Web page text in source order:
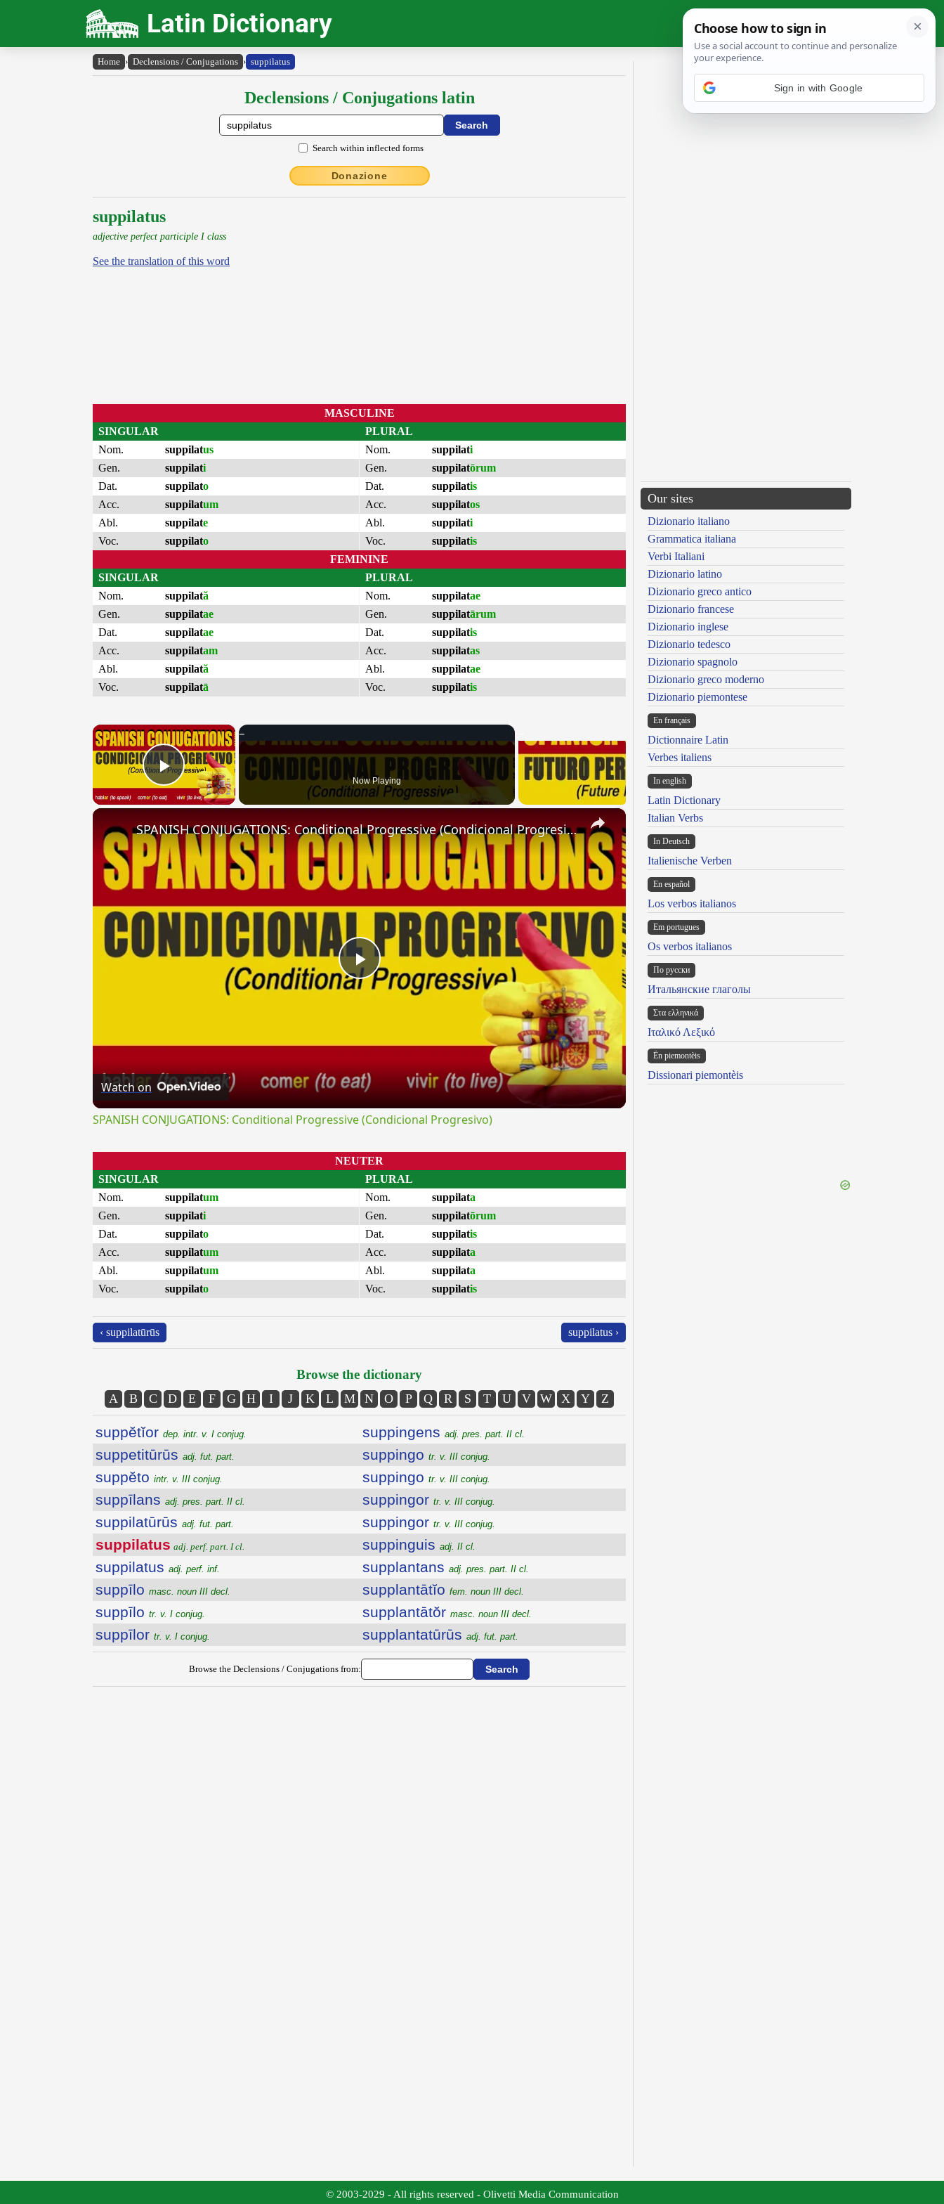
Latin Dictionary
Home › Declensions / Conjugations › suppilatus
Declensions / Conjugations latin
Search within inflected forms
Donazione
suppilatus
adjective perfect participle I class
See the translation of this word
MASCULINE
SINGULAR
Nom.
suppilatus
Gen.
suppilati
Dat.
suppilato
Acc.
suppilatum
Abl.
suppilate
Voc.
suppilato
PLURAL
Nom.
suppilati
Gen.
suppilatōrum
Dat.
suppilatis
Acc.
suppilatos
Abl.
suppilati
Voc.
suppilatis
FEMININE
SINGULAR
Nom.
suppilată
Gen.
suppilatae
Dat.
suppilatae
Acc.
suppilatam
Abl.
suppilată
Voc.
suppilatā
PLURAL
Nom.
suppilatae
Gen.
suppilatārum
Dat.
suppilatis
Acc.
suppilatas
Abl.
suppilatae
Voc.
suppilatis
×
Play Video Now Playing
×
Play
SPANISH CONJUGATIONS: Conditional Progressive (Condicional Progresivo)
Watch on
SPANISH CONJUGATIONS: Conditional Progressive (Condicional Progresivo)
NEUTER
SINGULAR
Nom.
suppilatum
Gen.
suppilati
Dat.
suppilato
Acc.
suppilatum
Abl.
suppilatum
Voc.
suppilato
PLURAL
Nom.
suppilata
Gen.
suppilatōrum
Dat.
suppilatis
Acc.
suppilata
Abl.
suppilata
Voc.
suppilatis
‹ suppilatūrūs suppilatus ›
Browse the dictionary
A B C D E F G H I J K L M N O P Q R S T U V W X Y Z
suppĕtĭor dep. intr. v. I conjug.
suppetitūrūs adj. fut. part.
suppĕto intr. v. III conjug.
suppīlans adj. pres. part. II cl.
suppilatūrūs adj. fut. part.
suppilatus adj. perf. part. I cl.
suppilatus adj. perf. inf.
suppīlo masc. noun III decl.
suppīlo tr. v. I conjug.
suppīlor tr. v. I conjug.
suppingens adj. pres. part. II cl.
suppingo tr. v. III conjug.
suppingo tr. v. III conjug.
suppingor tr. v. III conjug.
suppingor tr. v. III conjug.
suppinguis adj. II cl.
supplantans adj. pres. part. II cl.
supplantātĭo fem. noun III decl.
supplantātŏr masc. noun III decl.
supplantatūrūs adj. fut. part.
Browse the Declensions / Conjugations from:
Our sites
Dizionario italiano
Grammatica italiana
Verbi Italiani
Dizionario latino
Dizionario greco antico
Dizionario francese
Dizionario inglese
Dizionario tedesco
Dizionario spagnolo
Dizionario greco moderno
Dizionario piemontese
En français
Dictionnaire Latin
Verbes italiens
In english
Latin Dictionary
Italian Verbs
In Deutsch
Italienische Verben
En español
Los verbos italianos
Em portugues
Os verbos italianos
По русски
Итальянские глаголы
Στα ελληνικά
Ιταλικό Λεξικό
Ën piemontèis
Dissionari piemontèis
© 2003-2029 - All rights reserved - Olivetti Media Communication